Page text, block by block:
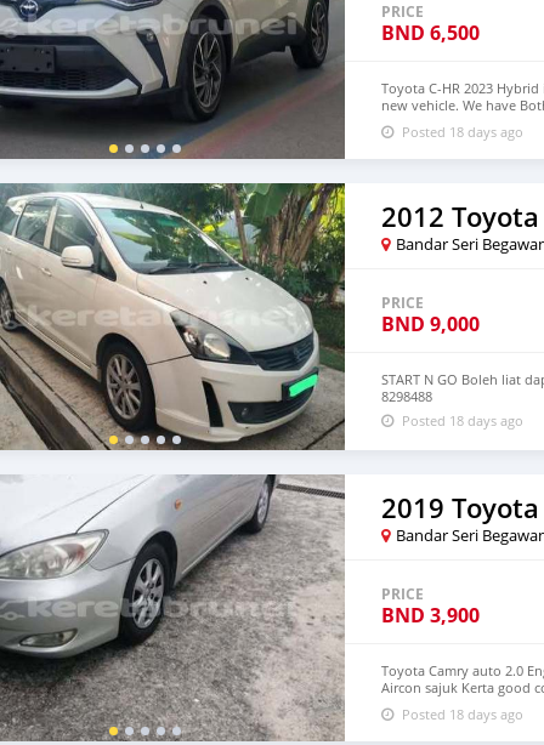
PRICE
BND 6,500
Toyota C-HR 2023
new vehicle. We have
$5,000 USD WHATSAPP
densmanu@hotmail.com
Posted 18 days ago
2012
Bandar Seri
PRICE
BND 9,000
START N GO Boleh liat
8298488
Posted 18 days ago
2019
Bandar Seri
PRICE
BND 3,900
Toyota Camry auto 2.0
Aircon sajuk Kerta good
8875907 Documents
Posted 18 days ago